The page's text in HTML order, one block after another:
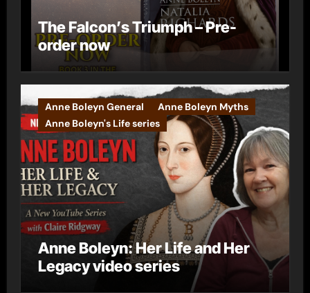
The Falcon’s Triumph – Pre-
order now
Anne Boleyn General
Anne Boleyn Myths
Anne Boleyn's Life series
Anne Boleyn: Her Life and Her
Legacy video series